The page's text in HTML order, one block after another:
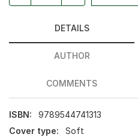
DETAILS
AUTHOR
COMMENTS
ISBN:
9789544741313
Cover type:
Soft